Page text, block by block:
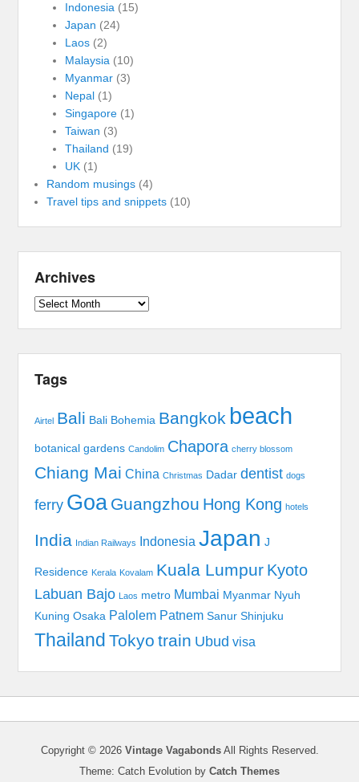
Indonesia (15)
Japan (24)
Laos(2)
Malaysia (10)
Myanmar(3)
Nepal(1)
Singapore(1)
Taiwan (3)
Thailand (19)
UK(1)
Random musings (4)
Travel tips and snippets (10)
Archives
Archives
Tags
Airtel Bali Bali Bohemia Bangkok beach
botanical gardens Candolim Chapora cherry blossom
Chiang Mai China Christmas Dadar dentist dogs
ferry Goa Guangzhou Hong Kong hotels
India Indian Railways Indonesia Japan J
Residence Kerala Kovalam Kuala Lumpur Kyoto
Labuan Bajo Laos metro Mumbai Myanmar Nyuh
Kuning Osaka Palolem Patnem Sanur Shinjuku
Thailand Tokyo train Ubud visa
Copyright © 2026 Vintage VagabondsAll Rights Reserved.
Theme: Catch Evolution by Catch Themes